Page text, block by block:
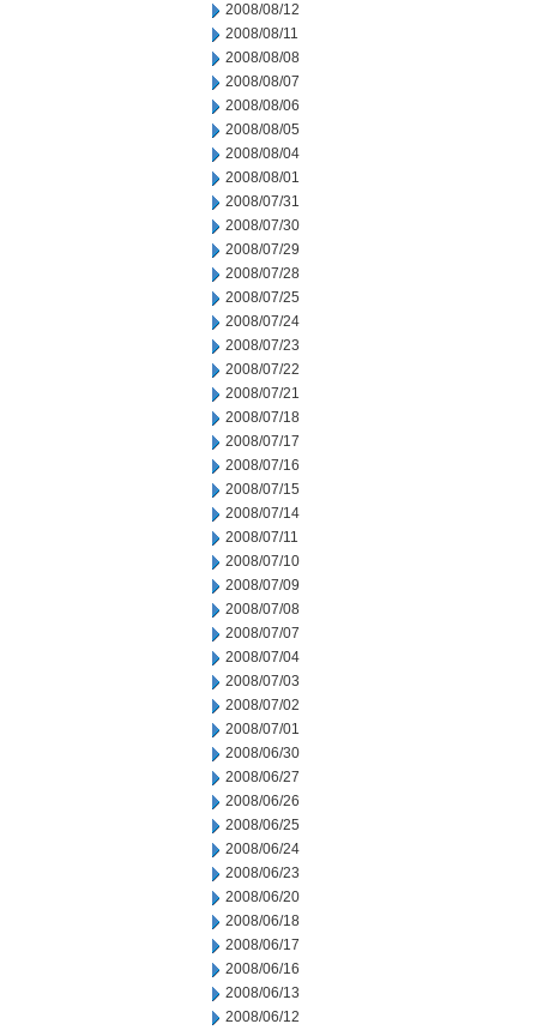
2008/08/12
2008/08/11
2008/08/08
2008/08/07
2008/08/06
2008/08/05
2008/08/04
2008/08/01
2008/07/31
2008/07/30
2008/07/29
2008/07/28
2008/07/25
2008/07/24
2008/07/23
2008/07/22
2008/07/21
2008/07/18
2008/07/17
2008/07/16
2008/07/15
2008/07/14
2008/07/11
2008/07/10
2008/07/09
2008/07/08
2008/07/07
2008/07/04
2008/07/03
2008/07/02
2008/07/01
2008/06/30
2008/06/27
2008/06/26
2008/06/25
2008/06/24
2008/06/23
2008/06/20
2008/06/18
2008/06/17
2008/06/16
2008/06/13
2008/06/12